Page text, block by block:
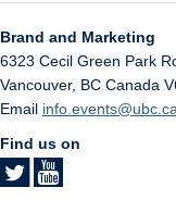
Brand and Marketing
6323 Cecil Green Park
Vancouver, BC Canada
Email info.events@ubc.ca
Find us on